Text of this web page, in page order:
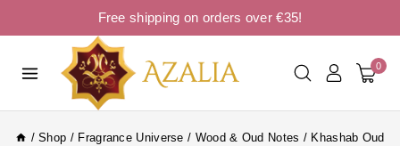
Free shipping on orders over €35!
0
/ Shop / Fragrance Universe / Wood & Oud Notes / Khashab Oud